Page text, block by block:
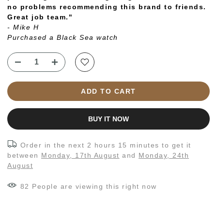
no problems recommending this brand to friends.
Great job team."
- Mike H
Purchased a Black Sea watch
ADD TO CART
BUY IT NOW
Order in the next 2 hours 15 minutes to get it
between Monday, 17th August and Monday, 24th
August
82 People are viewing this right now